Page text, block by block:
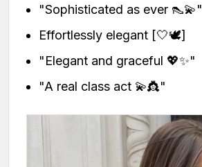
"Sophisticated as ever 👠💫"
Effortlessly elegant [🤍🕊️]
"Elegant and graceful 💖✨"
"A real class act 💫👸"